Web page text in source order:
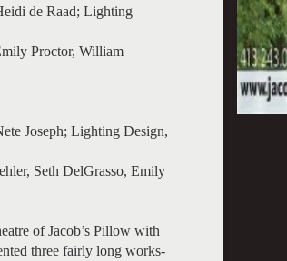
de Raad; Lighting
Proctor, William
Joseph; Lighting Design,
Seth DelGrasso, Emily
of Jacob’s Pillow with
three fairly long works-